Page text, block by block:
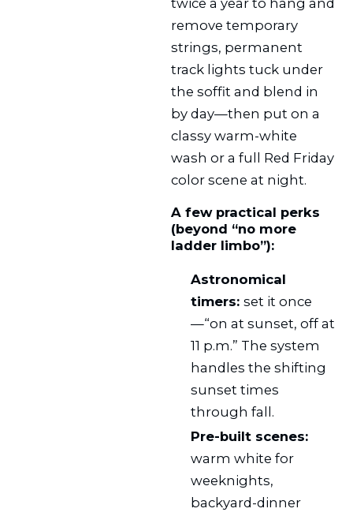
remove temporary
strings, permanent
track lights tuck under
the soffit and blend in
by day—then put on a
classy warm-white
wash or a full Red Friday
color scene at night.
A few practical perks
(beyond “no more
ladder limbo”):
Astronomical
timers:set it once
—“on at sunset, off at
11 p.m.” The system
handles the shifting
sunset times
through fall.
Pre-built scenes:
warm white for
weeknights,
backyard-dinner